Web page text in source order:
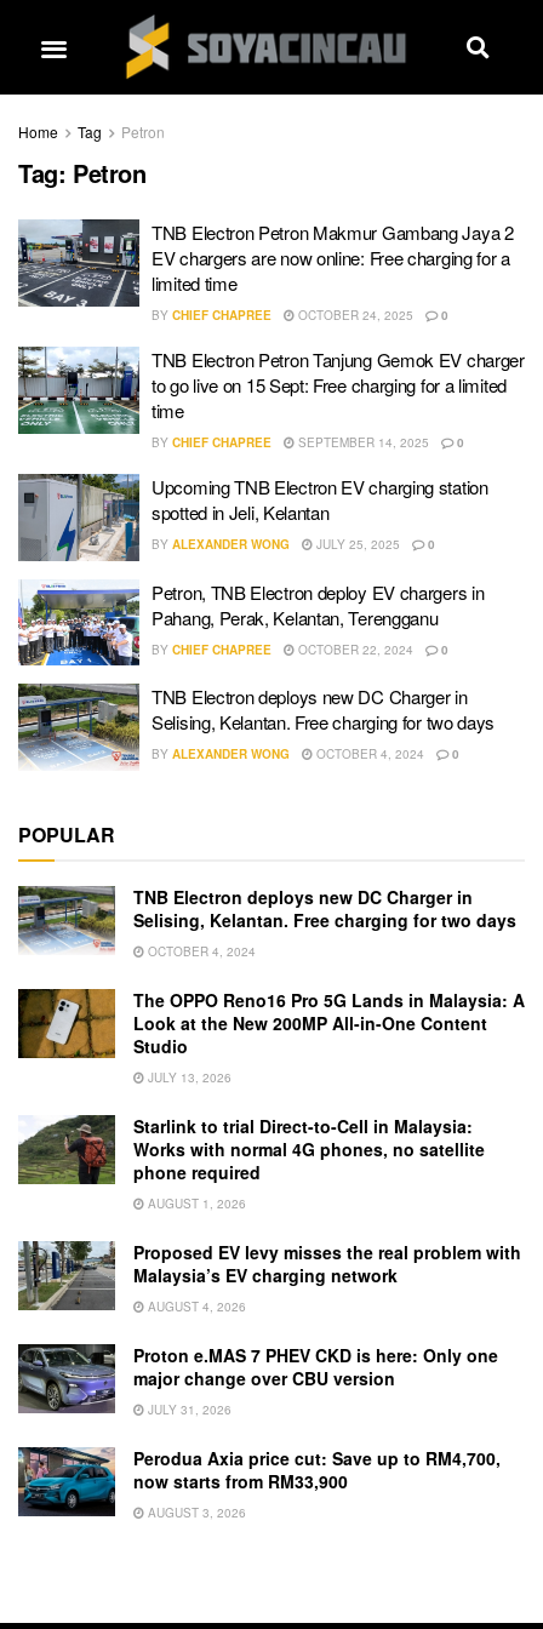
Home Tag Petron
Tag: Petron
TNB Electron Petron Makmur Gambang Jaya 2
EV chargers are now online: Free charging for a
limited time
BY CHIEF CHAPREE OCTOBER 24, 2025 0
TNB Electron Petron Tanjung Gemok EV charger
to go live on 15 Sept: Free charging for a limited
time
BY CHIEF CHAPREE SEPTEMBER 14, 2025 0
Upcoming TNB Electron EV charging station
spotted in Jeli, Kelantan
BY ALEXANDER WONG JULY 25, 2025 0
Petron, TNB Electron deploy EV chargers in
Pahang, Perak, Kelantan, Terengganu
BY CHIEF CHAPREE OCTOBER 22, 2024 0
TNB Electron deploys new DC Charger in
Selising, Kelantan. Free charging for two days
BY ALEXANDER WONG OCTOBER 4, 2024 0
POPULAR
TNB Electron deploys new DC Charger in
Selising, Kelantan. Free charging for two days
OCTOBER 4, 2024
The OPPO Reno16 Pro 5G Lands in Malaysia: A
Look at the New 200MP All-in-One Content
Studio
JULY 13, 2026
Starlink to trial Direct-to-Cell in Malaysia:
Works with normal 4G phones, no satellite
phone required
AUGUST 1, 2026
Proposed EV levy misses the real problem with
Malaysia’s EV charging network
AUGUST 4, 2026
Proton e.MAS 7 PHEV CKD is here: Only one
major change over CBU version
JULY 31, 2026
Perodua Axia price cut: Save up to RM4,700,
now starts from RM33,900
AUGUST 3, 2026